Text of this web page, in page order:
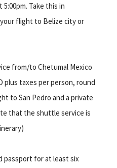
Take this in
flight to Belize city or
from/to Chetumal Mexico
plus taxes per person, round
to San Pedro and a private
that the shuttle service is
passport for at least six